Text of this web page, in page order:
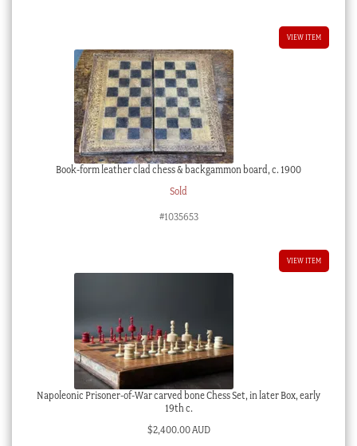
VIEW ITEM
Book-form leather clad chess & backgammon board, c. 1900
Sold
#1035653
VIEW ITEM
Napoleonic Prisoner-of-War carved bone Chess Set, in later Box, early
19th c.
$2,400.00 AUD